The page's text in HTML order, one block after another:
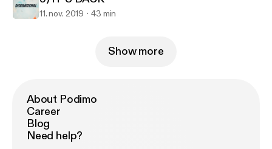
11. nov. 2019 43 min
Show more
About Podimo
Career
Blog
Need help?